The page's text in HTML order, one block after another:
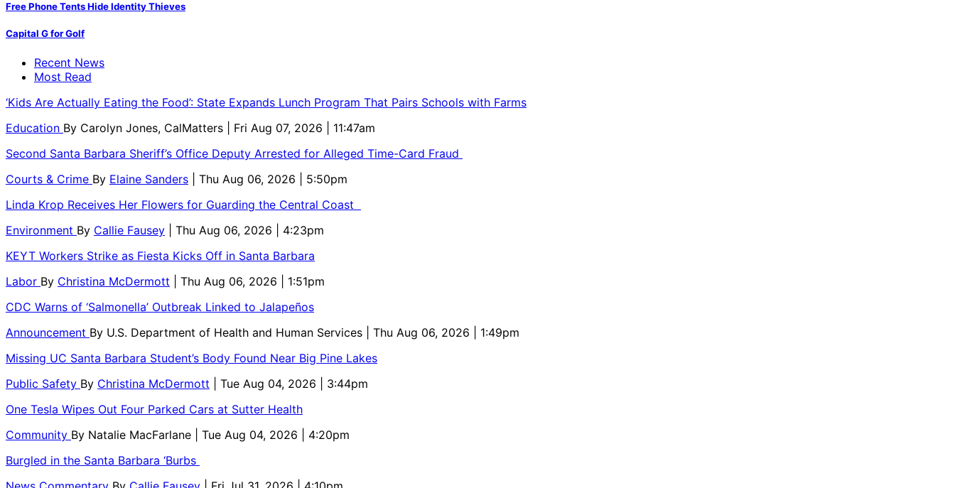
Free Phone Tents Hide Identity Thieves
Capital G for Golf
Recent News
Most Read
‘Kids Are Actually Eating the Food’: State Expands Lunch Program That Pairs Schools with Farms
Education By Carolyn Jones, CalMatters
| Fri Aug 07, 2026 | 11:47am
Second Santa Barbara Sheriff’s Office Deputy Arrested for Alleged Time-Card Fraud
Courts & Crime By Elaine Sanders
| Thu Aug 06, 2026 | 5:50pm
Linda Krop Receives Her Flowers for Guarding the Central Coast
Environment By Callie Fausey
| Thu Aug 06, 2026 | 4:23pm
KEYT Workers Strike as Fiesta Kicks Off in Santa Barbara
Labor By Christina McDermott
| Thu Aug 06, 2026 | 1:51pm
CDC Warns of ‘Salmonella’ Outbreak Linked to Jalapeños
Announcement By U.S. Department of Health and Human Services
| Thu Aug 06, 2026 | 1:49pm
Missing UC Santa Barbara Student’s Body Found Near Big Pine Lakes
Public Safety By Christina McDermott
| Tue Aug 04, 2026 | 3:44pm
One Tesla Wipes Out Four Parked Cars at Sutter Health
Community By Natalie MacFarlane
| Tue Aug 04, 2026 | 4:20pm
Burgled in the Santa Barbara ‘Burbs